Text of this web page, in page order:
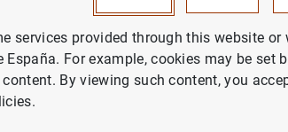
framework Publications
by the Banco de España on
services provided through this website
España. For example, cookies may be set
By viewing such content, you